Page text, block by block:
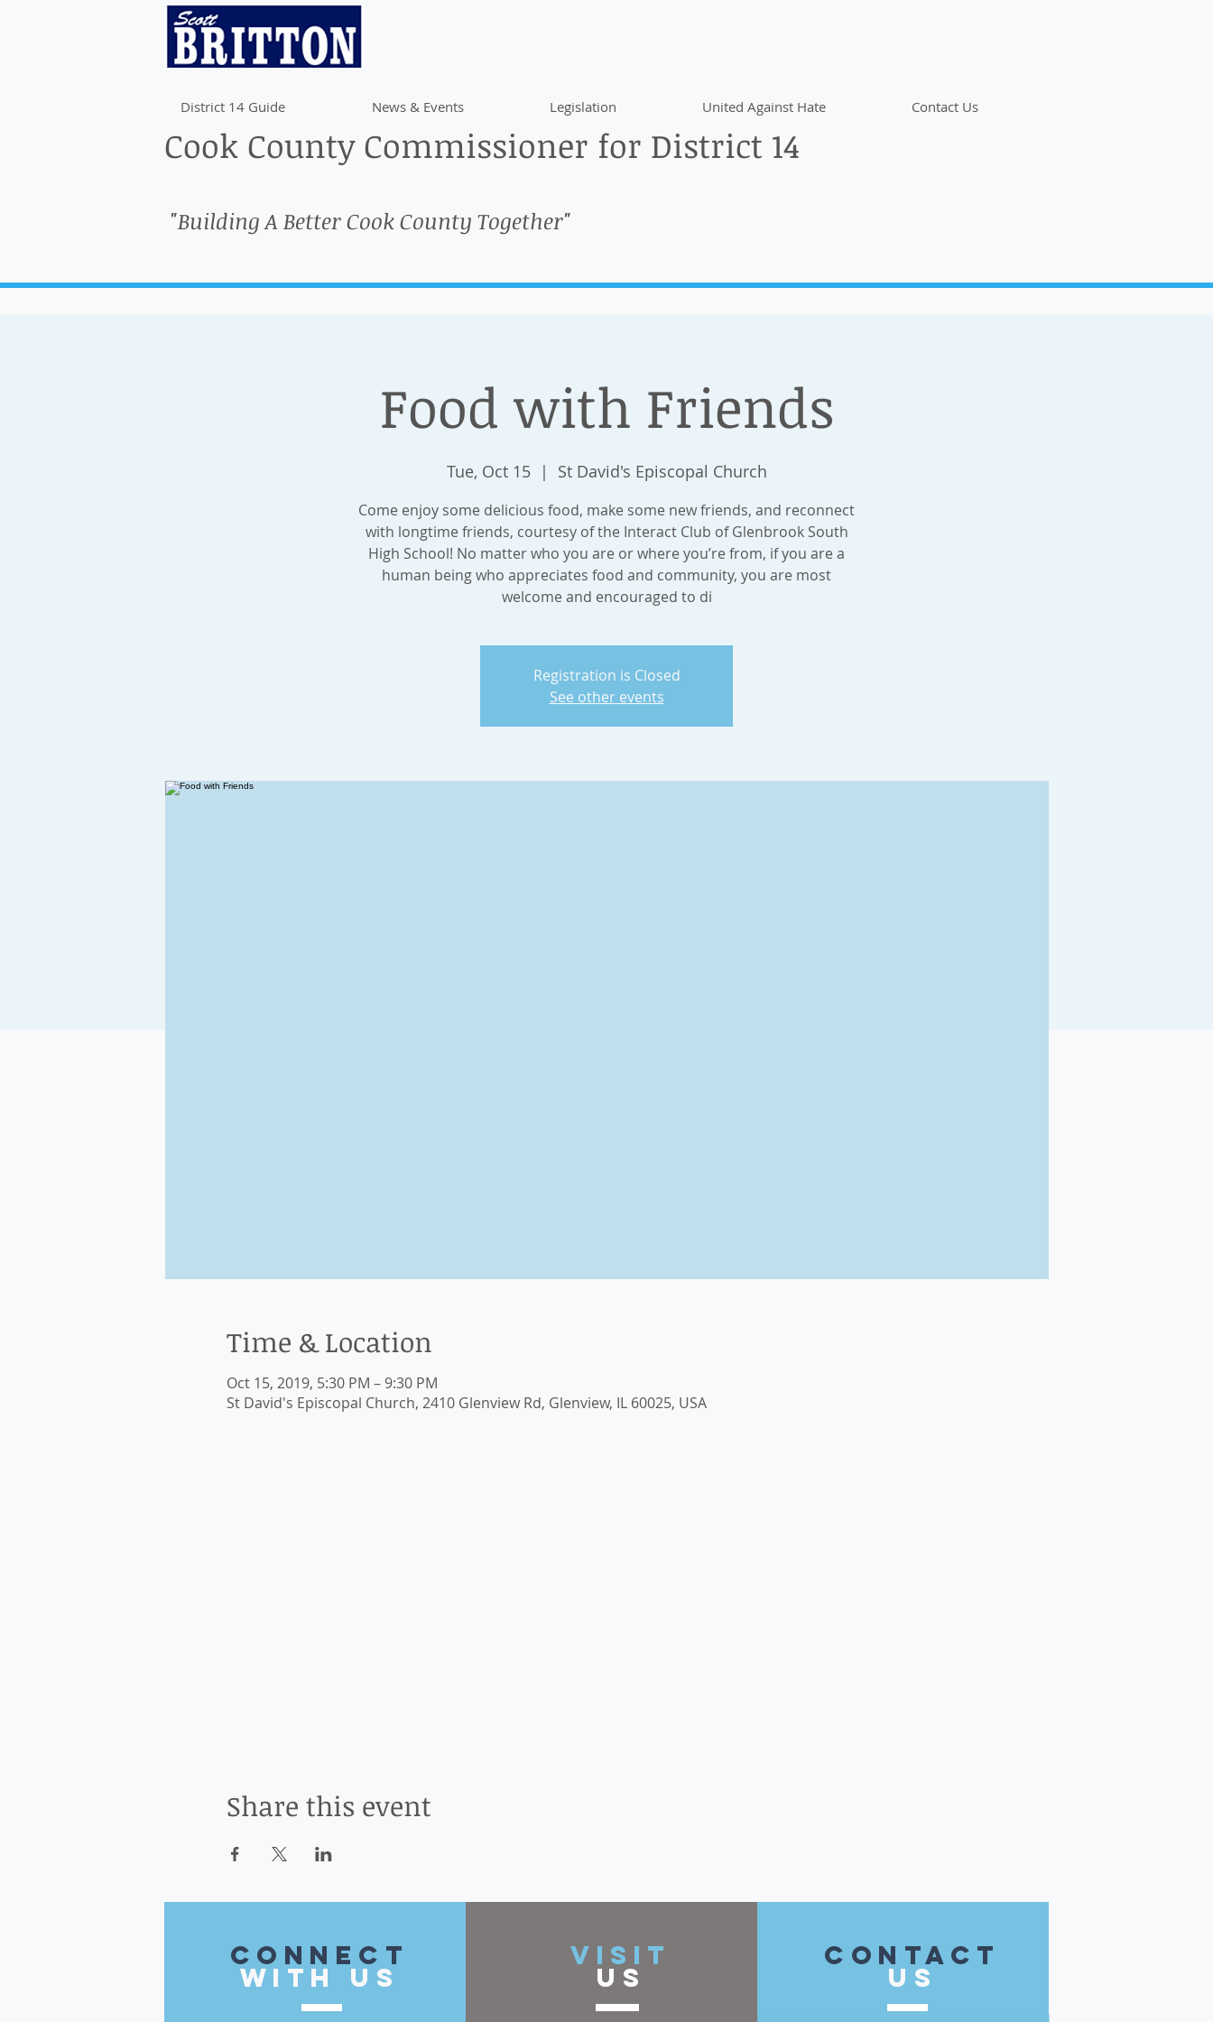
District 14 Guide News & Events Legislation United Against Hate Contact Us
Cook County Commissioner for District 14
"Building A Better Cook County Together"
Food with Friends
Tue, Oct 15
  |
St David's Episcopal Church
Come enjoy some delicious food, make some new friends, and reconnect
with longtime friends, courtesy of the Interact Club of Glenbrook South
High School! No matter who you are or where you’re from, if you are a
human being who appreciates food and community, you are most
welcome and encouraged to di
Registration is Closed
See other events
Time & Location
Oct 15, 2019, 5:30 PM – 9:30 PM
St David's Episcopal Church, 2410 Glenview Rd, Glenview, IL 60025, USA
Share this event
CONnect
with US
VISIT
US
contact
US